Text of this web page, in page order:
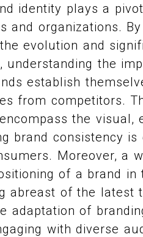
identity plays a
and organizations.
evolution and
understanding the
establish
from competitors.
the visual,
brand consistency
Moreover, a
of a brand in
abreast of the latest
adaptation of
with diverse